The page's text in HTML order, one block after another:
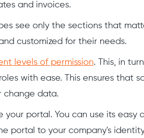
and invoices.
see only the sections that
customized for their needs.
levels of permission. This, in
with ease. This ensures that
change data.
your portal. You can use its easy
portal to your company's